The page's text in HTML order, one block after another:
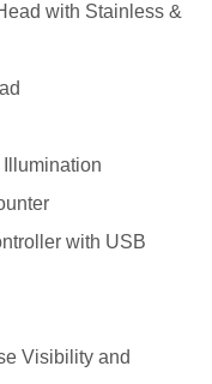
with Stainless &
with USB
Visibility and